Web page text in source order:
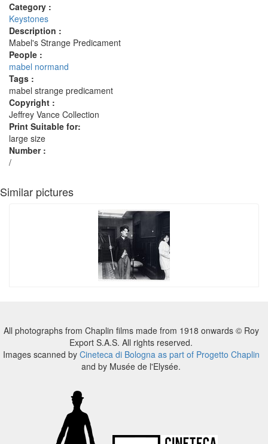
Category :
Keystones
Description :
Mabel's Strange Predicament
People :
mabel normand
Tags :
mabel strange predicament
Copyright :
Jeffrey Vance Collection
Print Suitable for:
large size
Number :
/
Similar pictures
All photographs from Chaplin films made from 1918 onwards © Roy
Export S.A.S. All rights reserved.
Images scanned by Cineteca di Bologna as part of Progetto Chaplin
and by Musée de l'Elysée.